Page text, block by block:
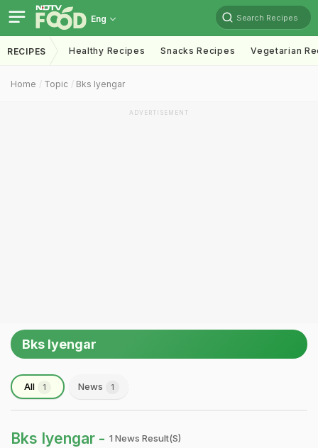
Eng Search Recipes
RECIPES Healthy Recipes Snacks Recipes Vegetarian
Home Topic Bks Iyengar
ADVERTISEMENT
Bks Iyengar
All 1 News 1
Bks Iyengar - 1 News Result(s)